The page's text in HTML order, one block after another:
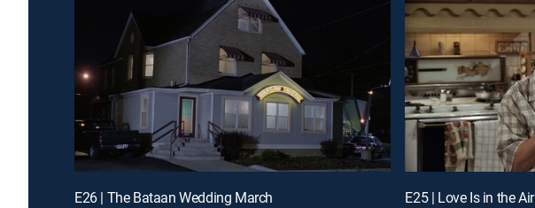
E26 | The Bataan Wedding March E25 | Love Is in the Air